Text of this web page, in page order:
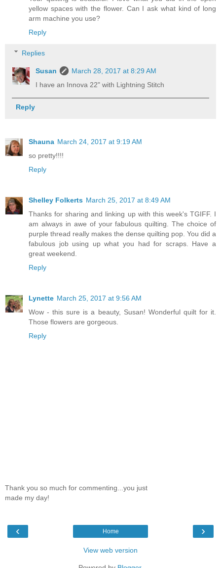
yellow spaces with the flower. Can I ask what kind of long
arm machine you use?
Reply
Replies
Susan
March 28, 2017 at 8:29 AM
I have an Innova 22" with Lightning Stitch
Reply
Shauna March 24, 2017 at 9:19 AM
so pretty!!!!
Reply
Shelley Folkerts March 25, 2017 at 8:49 AM
Thanks for sharing and linking up with this week's TGIFF. I
am always in awe of your fabulous quilting. The choice of
purple thread really makes the dense quilting pop. You did a
fabulous job using up what you had for scraps. Have a
great weekend.
Reply
Lynette March 25, 2017 at 9:56 AM
Wow - this sure is a beauty, Susan! Wonderful quilt for it.
Those flowers are gorgeous.
Reply
Thank you so much for commenting...you just
made my day!
‹ ›
Home
View web version